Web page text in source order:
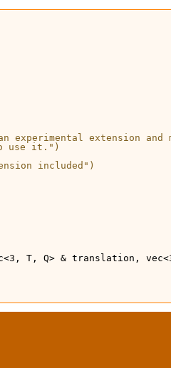
experimental extension
to use it.")
included")
T, Q> & translation,